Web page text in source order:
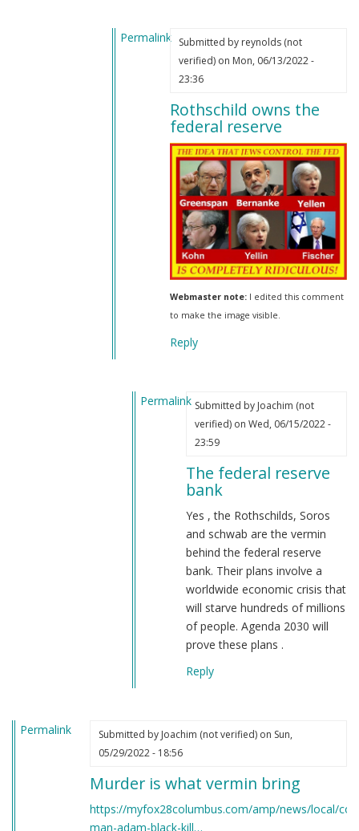
Permalink Submitted by reynolds (not
verified)on Mon, 06/13/2022 -
23:36
Rothschild owns the
federal reserve
Webmaster note:I edited this comment
to make the image visible.
Reply
Permalink Submitted by Joachim (not
verified)on Wed, 06/15/2022 -
23:59
The federal reserve
bank
Yes , the Rothschilds, Soros
and schwab are the vermin
behind the federal reserve
bank. Their plans involve a
worldwide economic crisis that
will starve hundreds of millions
of people. Agenda 2030 will
prove these plans .
Reply
Permalink Submitted by Joachim (not verified)on Sun,
05/29/2022 - 18:56
Murder is what vermin bring
https://myfox28columbus.com/amp/news/local/
man-adam-black-kill…